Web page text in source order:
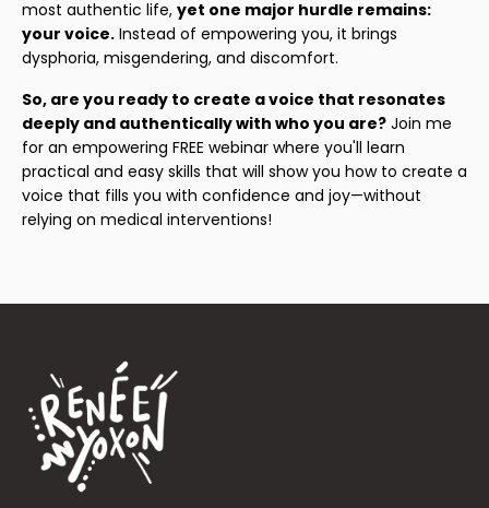
most authentic life, yet one major hurdle remains:
your voice. Instead of empowering you, it brings
dysphoria, misgendering, and discomfort.
So, are you ready to create a voice that resonates
deeply and authentically with who you are? Join me
for an empowering FREE webinar where you'll learn
practical and easy skills that will show you how to create a
voice that fills you with confidence and joy—without
relying on medical interventions!